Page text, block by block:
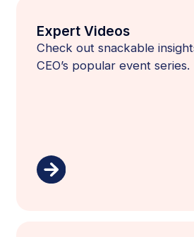
Expert Videos
Check out snackable
CEO’s popular event series.